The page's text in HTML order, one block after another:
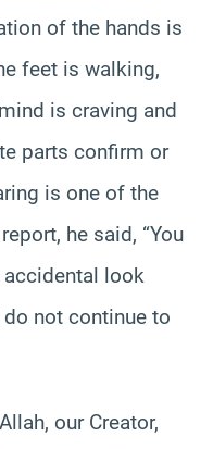
of the hands is
feet is walking,
is craving and
parts confirm or
is one of the
he said, “You
look
not continue to
our Creator,